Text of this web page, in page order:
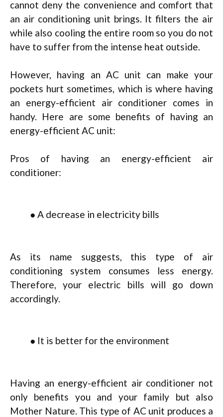
cannot deny the convenience and comfort that
an air conditioning unit brings. It filters the air
while also cooling the entire room so you do not
have to suffer from the intense heat outside.
However, having an AC unit can make your
pockets hurt sometimes, which is where having
an energy-efficient air conditioner comes in
handy. Here are some benefits of having an
energy-efficient AC unit:
Pros of having an energy-efficient air
conditioner:
● A decrease in electricity bills
As its name suggests, this type of air
conditioning system consumes less energy.
Therefore, your electric bills will go down
accordingly.
● It is better for the environment
Having an energy-efficient air conditioner not
only benefits you and your family but also
Mother Nature. This type of AC unit produces a